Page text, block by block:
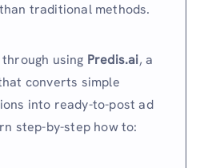
traditional methods.
using Predis.ai, a
converts simple
into ready-to-post ad
step-by-step how to: